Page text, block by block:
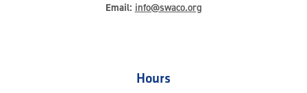
Email: info@swaco.org
Hours